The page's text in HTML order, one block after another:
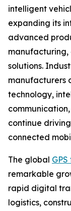
intelligent
expanding its
advanced
manufacturing,
solutions.
manufacturers
technology,
continue
connected
The global
remarkable
rapid digital
logistics,